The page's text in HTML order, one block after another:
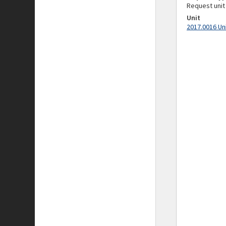
Request unit
Unit
2017.0016